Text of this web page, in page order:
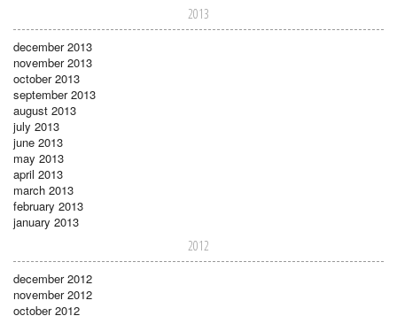
2013
december 2013
november 2013
october 2013
september 2013
august 2013
july 2013
june 2013
may 2013
april 2013
march 2013
february 2013
january 2013
2012
december 2012
november 2012
october 2012